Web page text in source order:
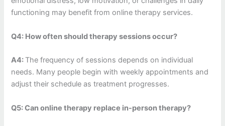
functioning may benefit from online therapy services.
Q4: How often should therapy sessions occur?
A4: The frequency of sessions depends on individual
needs. Many people begin with weekly appointments and
adjust their schedule as treatment progresses.
Q5: Can online therapy replace in-person therapy?